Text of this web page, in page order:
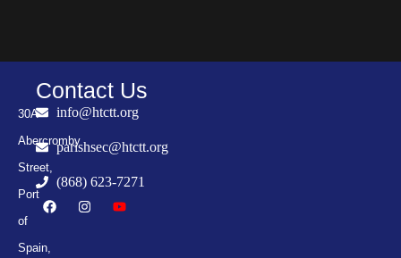
30A
Abercromby
Street,
Port
of
Spain,
Contact Us
info@htctt.org
parishsec@htctt.org
(868) 623-7271